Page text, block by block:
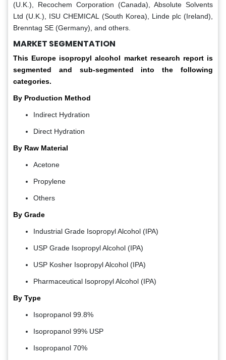
(U.K.), Recochem Corporation (Canada), Absolute Solvents
Ltd (U.K.), ISU CHEMICAL (South Korea), Linde plc (Ireland),
Brenntag SE (Germany), and others.
MARKET SEGMENTATION
This Europe isopropyl alcohol market research report is
segmented and sub-segmented into the following
categories.
By Production Method
Indirect Hydration
Direct Hydration
By Raw Material
Acetone
Propylene
Others
By Grade
Industrial Grade Isopropyl Alcohol (IPA)
USP Grade Isopropyl Alcohol (IPA)
USP Kosher Isopropyl Alcohol (IPA)
Pharmaceutical Isopropyl Alcohol (IPA)
By Type
Isopropanol 99.8%
Isopropanol 99% USP
Isopropanol 70%